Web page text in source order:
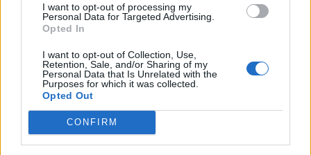
I want to opt-out of processing my
Personal Data for Targeted Advertising.
Opted In
I want to opt-out of Collection, Use,
Retention, Sale, and/or Sharing of my
Personal Data that Is Unrelated with the
Purposes for which it was collected.
Opted Out
CONFIRM
Matthew Mitcham reveals what he thinks of
transgender athletes competing at Rio Olympics
Trending